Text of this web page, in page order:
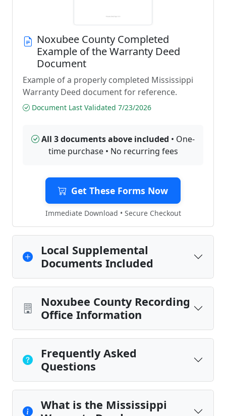
Noxubee County Completed
Example of the Warranty Deed
Document
Example of a properly completed Mississippi
Warranty Deed document for reference.
Document Last Validated 7/23/2026
All 3 documents above included • One-
time purchase • No recurring fees
Get These Forms Now
Immediate Download • Secure Checkout
Local Supplemental
Documents Included
Noxubee County Recording
Office Information
Frequently Asked
Questions
What is the Mississippi